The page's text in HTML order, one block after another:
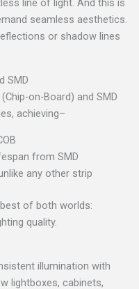
line of light. And this is
seamless aesthetics.
or shadow lines
SMD
on-Board) and SMD
achieving–
from SMD
any other strip
of both worlds:
quality.
illumination with
lightboxes, cabinets,